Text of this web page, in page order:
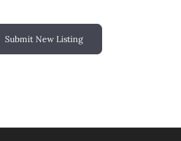
Submit New Listing